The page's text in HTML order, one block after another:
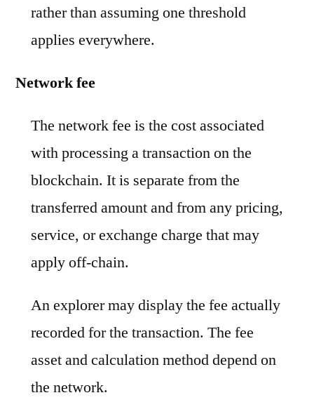
rather than assuming one threshold
applies everywhere.
Network fee
The network fee is the cost associated
with processing a transaction on the
blockchain. It is separate from the
transferred amount and from any pricing,
service, or exchange charge that may
apply off-chain.
An explorer may display the fee actually
recorded for the transaction. The fee
asset and calculation method depend on
the network.